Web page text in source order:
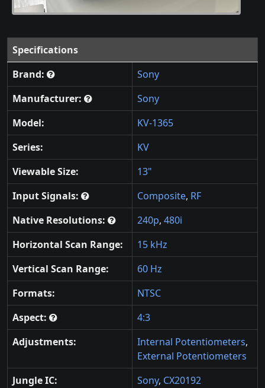
Specifications
Brand:
Sony
Manufacturer:
Sony
Model:
KV-1365
Series:
KV
Viewable Size:
13"
Input Signals:
Composite, RF
Native Resolutions:
240p, 480i
Horizontal Scan Range:
15 kHz
Vertical Scan Range:
60 Hz
Formats:
NTSC
Aspect:
4:3
Adjustments:
Internal Potentiometers,
External Potentiometers
Jungle IC:
Sony, CX20192